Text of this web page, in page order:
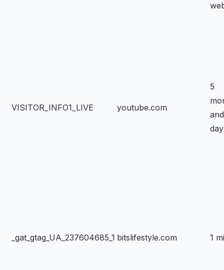
VISITOR_INFO1_LIVE youtube.com
5
_gat_gtag_UA_237604685_1 bitslifestyle.com 1